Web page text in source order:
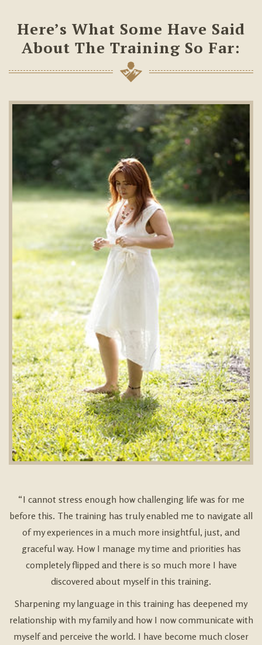
Here’s What Some Have Said
About The Training So Far:
“I cannot stress enough how challenging life was for me
before this. The training has truly enabled me to navigate all
of my experiences in a much more insightful, just, and
graceful way. How I manage my time and priorities has
completely flipped and there is so much more I have
discovered about myself in this training.
Sharpening my language in this training has deepened my
relationship with my family and how I now communicate with
myself and perceive the world. I have become much closer